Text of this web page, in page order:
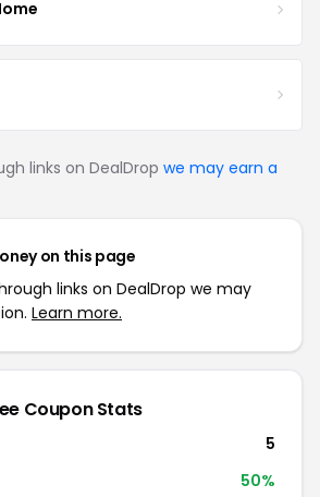
links on DealDrop we may earn a
on this page
links on DealDrop we may
Learn more.
Coupon Stats
5
50%